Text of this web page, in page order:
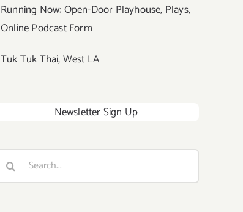
Running Now: Open-Door Playhouse, Plays,
Online Podcast Form
Tuk Tuk Thai, West LA
Newsletter Sign Up
Search